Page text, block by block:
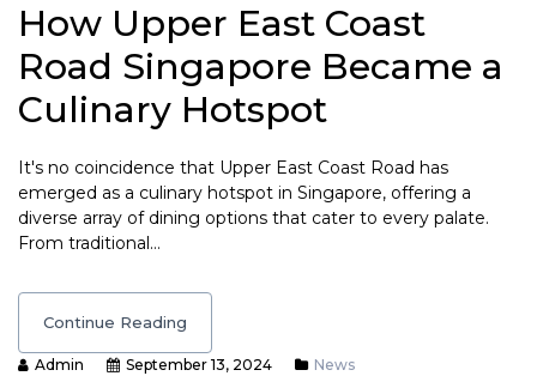
How Upper East Coast
Road Singapore Became a
Culinary Hotspot
It's no coincidence that Upper East Coast Road has
emerged as a culinary hotspot in Singapore, offering a
diverse array of dining options that cater to every palate.
From traditional…
Continue Reading
Admin September 13, 2024
News